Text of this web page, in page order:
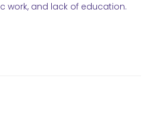
work, and lack of education.